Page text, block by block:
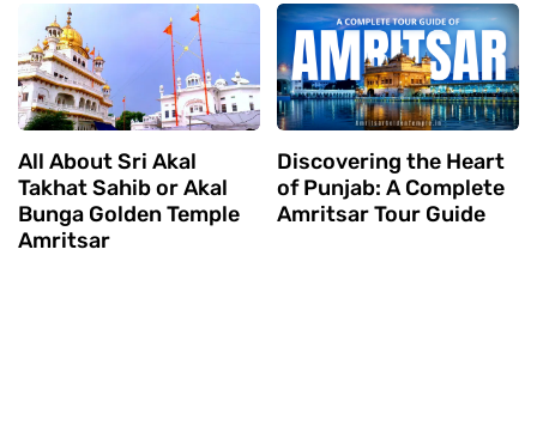
All About Sri Akal
Takhat Sahib or Akal
Bunga Golden Temple
Amritsar
Discovering the Heart
of Punjab: A Complete
Amritsar Tour Guide